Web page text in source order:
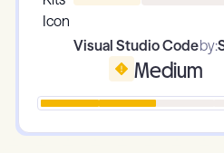
Visual Studio Codeby:
Medium